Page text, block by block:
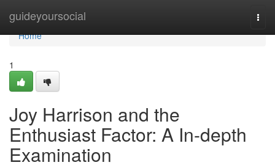
guideyoursocial
Home
Home
1
Joy Harrison and the
Enthusiast Factor: A In-depth
Examination